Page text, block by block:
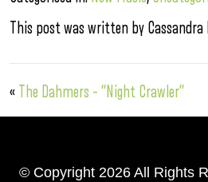
This post was written by Cassandra
« The Dahmers – “Night Crawler”
© Copyright 2026 All Rights